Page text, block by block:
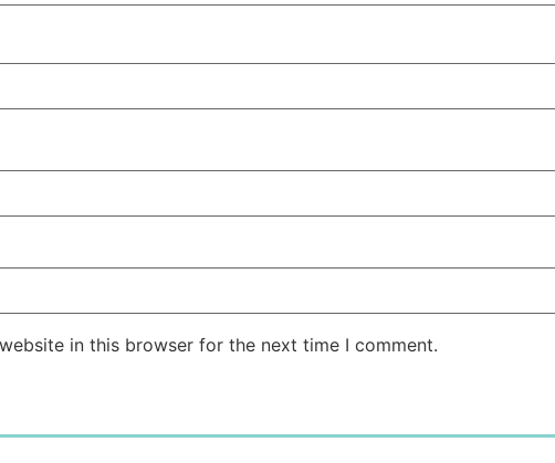
in this browser for the next time I comment.